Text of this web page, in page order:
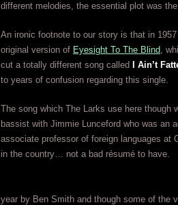
different melodies, the essential plot was
An ironic footnote to our story is that in
original version of Eyesight To The Blind,
cut a totally different song called
I Ain’t
to years of confusion regarding this single.
The song which The Larks use here though
bassist with Jimmie Lunceford who was an
associate professor of foreign languages at
in the country… not a bad résumé to have.
year by Ben Smith and though some of the